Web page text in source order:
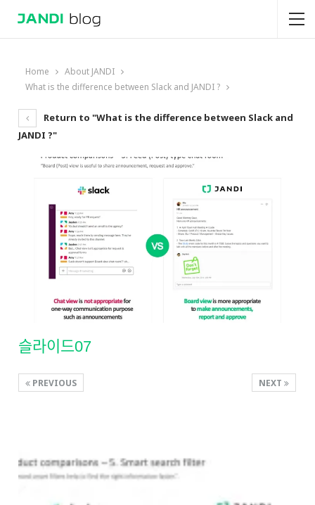
Home
About JANDI
What is the difference between Slack and JANDI ?
Return to "What is the difference between Slack and
JANDI ?"
슬라이드07
NEXT
PREVIOUS